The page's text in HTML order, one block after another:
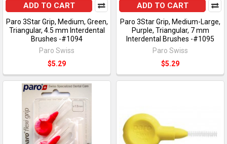
ADD TO CART
Paro 3Star Grip, Medium, Green,
Triangular, 4.5 mm Interdental
Brushes -#1094
Paro Swiss
$5.29
ADD TO CART
Paro 3Star Grip, Medium-Large,
Purple, Triangular, 7 mm
Interdental Brushes -#1095
Paro Swiss
$5.29